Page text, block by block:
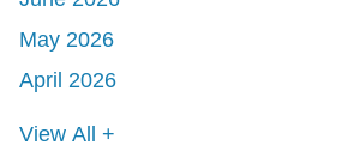
May 2026
April 2026
View All +